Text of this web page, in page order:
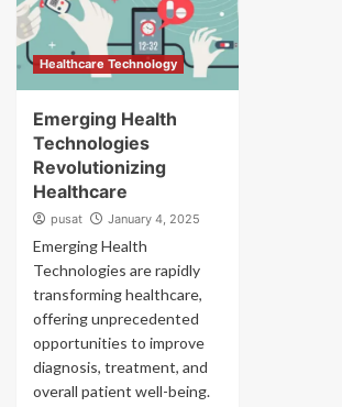
Healthcare Technology
Emerging Health
Technologies
Revolutionizing
Healthcare
pusat January 4, 2025
Emerging Health
Technologies are rapidly
transforming healthcare,
offering unprecedented
opportunities to improve
diagnosis, treatment, and
overall patient well-being.